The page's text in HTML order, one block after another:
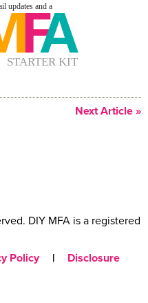
Next Article »
DIY MFA is a registered
Policy | Disclosure